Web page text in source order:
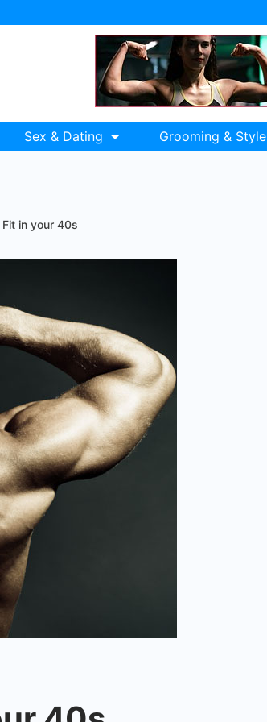
Sex & Dating Grooming & Style
in your 40s